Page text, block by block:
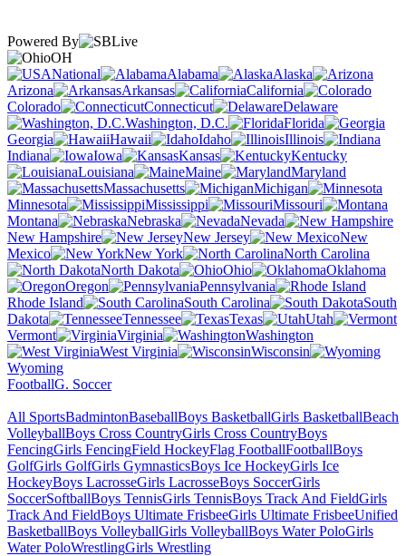
Powered By
OH
National
Alabama
Alaska
Arizona
Arkansas
California
Colorado
Connecticut
Delaware
Washington, D.C.
Florida
Georgia
Hawaii Idaho
Illinois
Indiana
Iowa Kansas
Kentucky
Louisiana
Maine
Maryland
Massachusetts
Michigan
Minnesota
Mississippi
Missouri
Montana
Nebraska
Nevada
New Hampshire
New Jersey
New
Mexico
New York
North Carolina
North Dakota
Ohio
Oklahoma
Oregon
Pennsylvania
Rhode Island
South Carolina
South
Dakota
Tennessee Texas
Utah
Vermont
Virginia
Washington
West Virginia
Wisconsin
Wyoming
FootballG. Soccer
All SportsBadmintonBaseballBoys BasketballGirls BasketballBeach
VolleyballBoys Cross CountryGirls Cross CountryBoys
FencingGirls FencingField HockeyFlag FootballFootballBoys
GolfGirls GolfGirls GymnasticsBoys Ice HockeyGirls Ice
HockeyBoys LacrosseGirls LacrosseBoys SoccerGirls
SoccerSoftballBoys TennisGirls TennisBoys Track And FieldGirls
Track And FieldBoys Ultimate FrisbeeGirls Ultimate FrisbeeUnified
BasketballBoys VolleyballGirls VolleyballBoys Water PoloGirls
Water PoloWrestlingGirls Wrestling